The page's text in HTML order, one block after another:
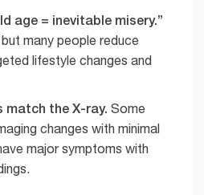
age = inevitable misery.”
many people reduce
lifestyle changes and
match the X-ray. Some
changes with minimal
major symptoms with